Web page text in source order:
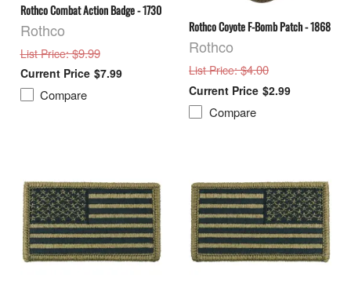
Rothco Combat Action Badge - 1730
Rothco
List Price: $9.99
$7.99
Compare
Rothco Coyote F-Bomb Patch - 1868
Rothco
List Price: $4.00
$2.99
Compare